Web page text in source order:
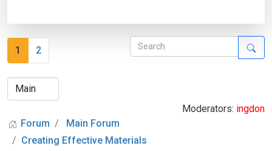
1 2
Moderators: ingdon
Forum
Main Forum
Creating Effective Materials